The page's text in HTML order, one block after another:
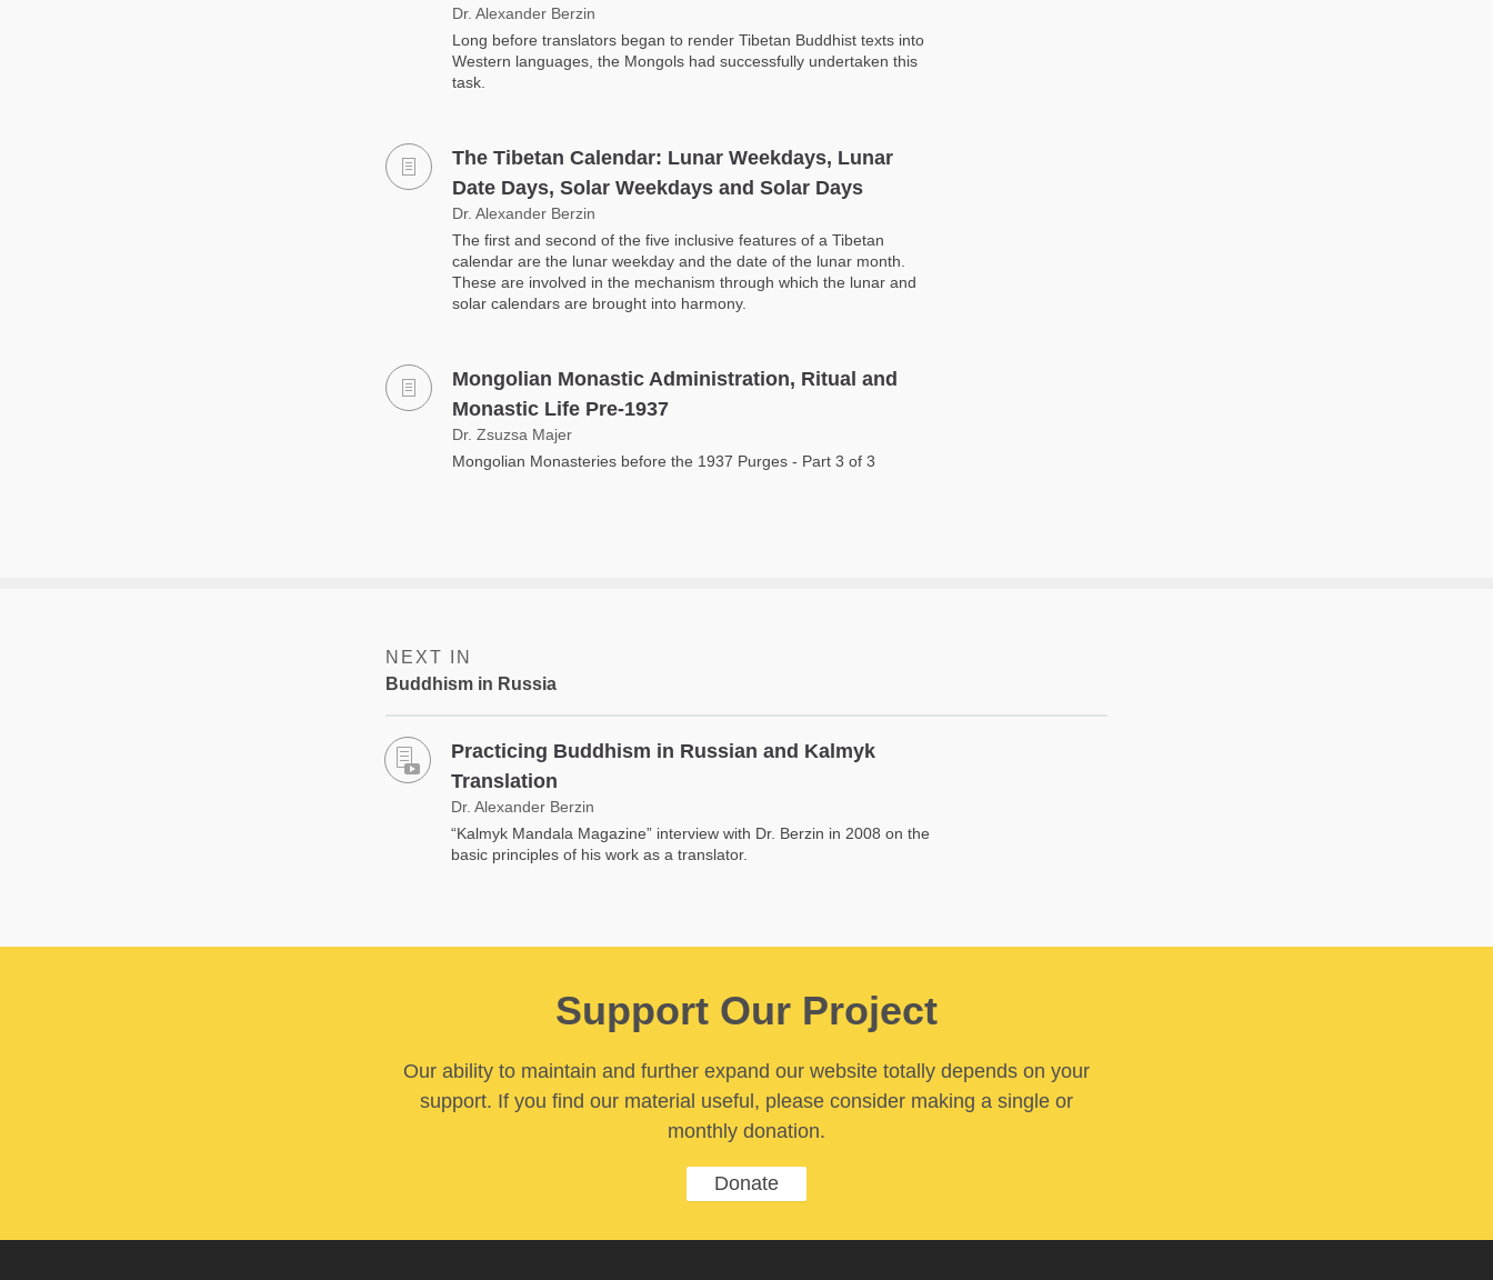
Dr. Alexander Berzin
Long before translators began to render Tibetan Buddhist texts into
Western languages, the Mongols had successfully undertaken this
task.
The Tibetan Calendar: Lunar Weekdays, Lunar
Date Days, Solar Weekdays and Solar Days
Dr. Alexander Berzin
The first and second of the five inclusive features of a Tibetan
calendar are the lunar weekday and the date of the lunar month.
These are involved in the mech­anism through which the lunar and
solar calendars are brought into harmony.
Mongolian Monastic Administration, Ritual and
Monastic Life Pre-1937
Dr. Zsuzsa Majer
Mongolian Monasteries before the 1937 Purges - Part 3 of 3
NEXT IN
Buddhism in Russia
Practicing Buddhism in Russian and Kalmyk
Translation
Dr. Alexander Berzin
“Kalmyk Mandala Magazine” interview with Dr. Berzin in 2008 on the
basic principles of his work as a translator.
Support Our Project
Our ability to maintain and further expand our website totally depends on your
support. If you find our material useful, please consider making a single or
monthly donation.
Donate